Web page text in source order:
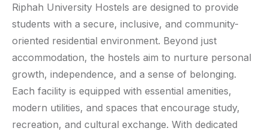
Riphah University Hostels are designed to provide
students with a secure, inclusive, and community-
oriented residential environment. Beyond just
accommodation, the hostels aim to nurture personal
growth, independence, and a sense of belonging.
Each facility is equipped with essential amenities,
modern utilities, and spaces that encourage study,
recreation, and cultural exchange. With dedicated